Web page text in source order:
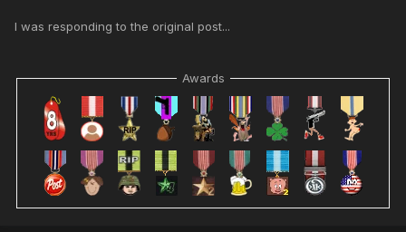
I was responding to the original post...
Awards